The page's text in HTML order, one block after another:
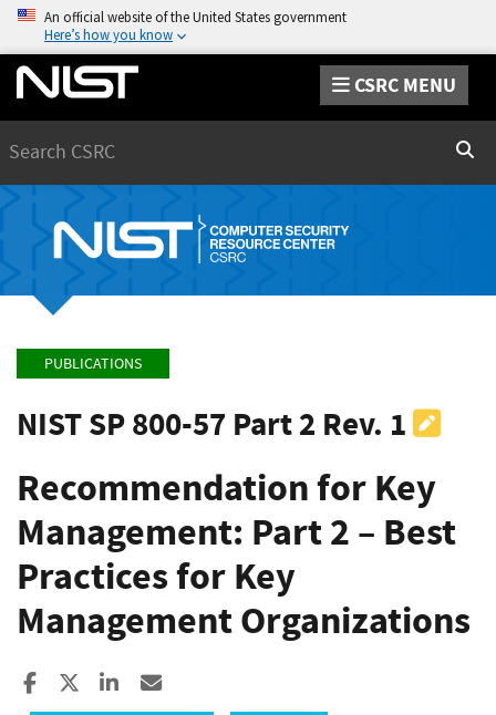
An official website of the United States government
Here’s how you know
CSRC MENU
PUBLICATIONS
NIST SP 800-57 Part 2 Rev. 1
Recommendation for Key
Management: Part 2 – Best
Practices for Key
Management Organizations
Share to Facebook
Share to XShare to LinkedIn